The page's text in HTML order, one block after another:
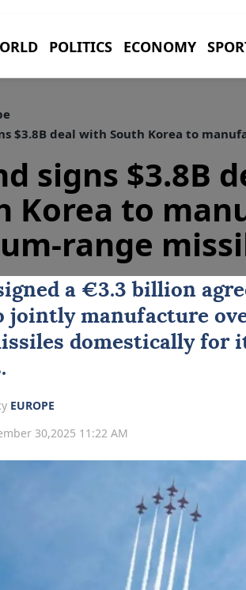
POLITICS ECONOMY
$3.8B deal with South Korea to
signs $3.8B
Korea to
range
a €3.3 billion
jointly manufacture
domestically for
EUROPE
30,2025 11:22 AM